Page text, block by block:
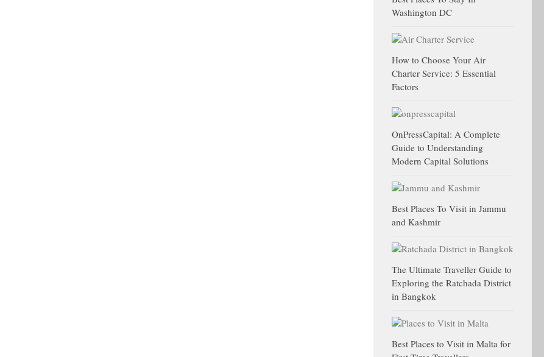
Washington DC
How to Choose Your Air
Charter Service: 5 Essential
Factors
OnPressCapital: A Complete
Guide to Understanding
Modern Capital Solutions
Best Places To Visit in Jammu
and Kashmir
The Ultimate Traveller Guide to
Exploring the Ratchada District
in Bangkok
Best Places to Visit in Malta for